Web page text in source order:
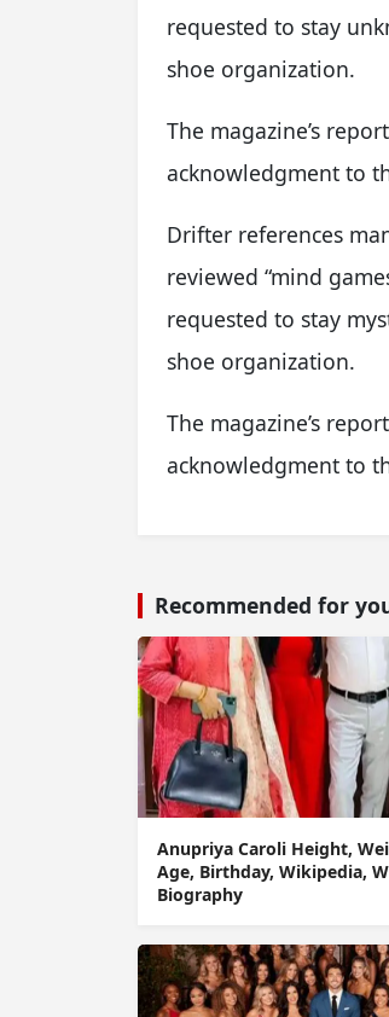
requested to stay
shoe organization.
The magazine’s
acknowledgment to
Drifter references
reviewed “mind
requested to stay
shoe organization.
The magazine’s
acknowledgment to
Recommended for
Anupriya Caroli Height,
Age, Birthday, Wikipedia,
Biography